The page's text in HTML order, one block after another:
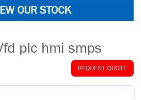
OUR STOCK
plc hmi smps
REQUEST QUOTE